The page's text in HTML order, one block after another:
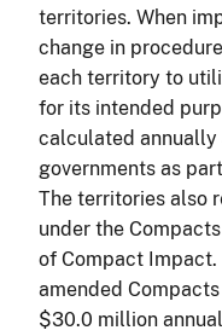
territories. When
change in
each territory to
for its intended
calculated
governments as
The territories also
under the
of Compact
amended
$30.0 million